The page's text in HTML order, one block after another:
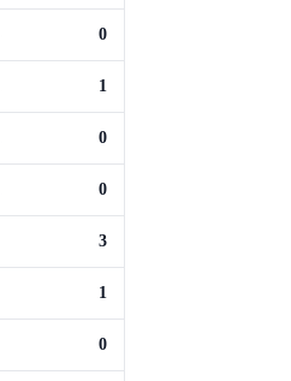
0
1
0
0
3
1
0